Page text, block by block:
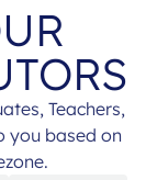
Teachers,
you based on